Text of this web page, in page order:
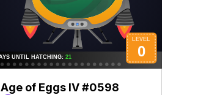
Age of Eggs IV #0598